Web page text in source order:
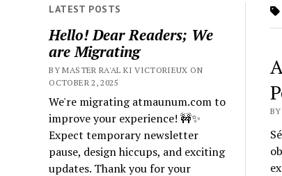
LATEST POSTS
Hello! Dear Readers; We
are Migrating
BY MASTER RA'AL KI VICTORIEUX ON
OCTOBER 2, 2025
We're migrating atmaunum.com to
improve your experience! 🚧✨
Expect temporary newsletter
pause, design hiccups, and exciting
updates. Thank you for your